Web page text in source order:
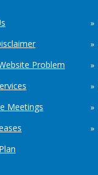
Problem
Meetings